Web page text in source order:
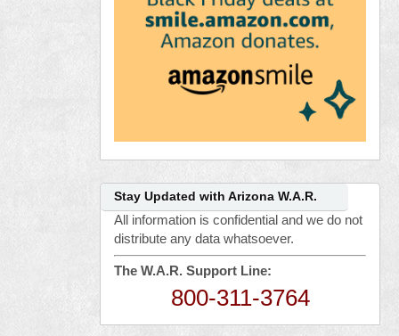
Stay Updated with Arizona W.A.R.
All information is confidential and we do not
distribute any data whatsoever.
The W.A.R. Support Line:
800-311-3764